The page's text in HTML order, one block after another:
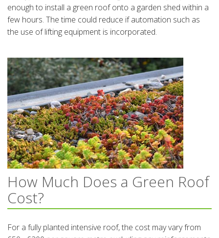
enough to install a green roof onto a garden shed within a
few hours. The time could reduce if automation such as
the use of lifting equipment is incorporated.
How Much Does a Green Roof
Cost?
For a fully planted intensive roof, the cost may vary from